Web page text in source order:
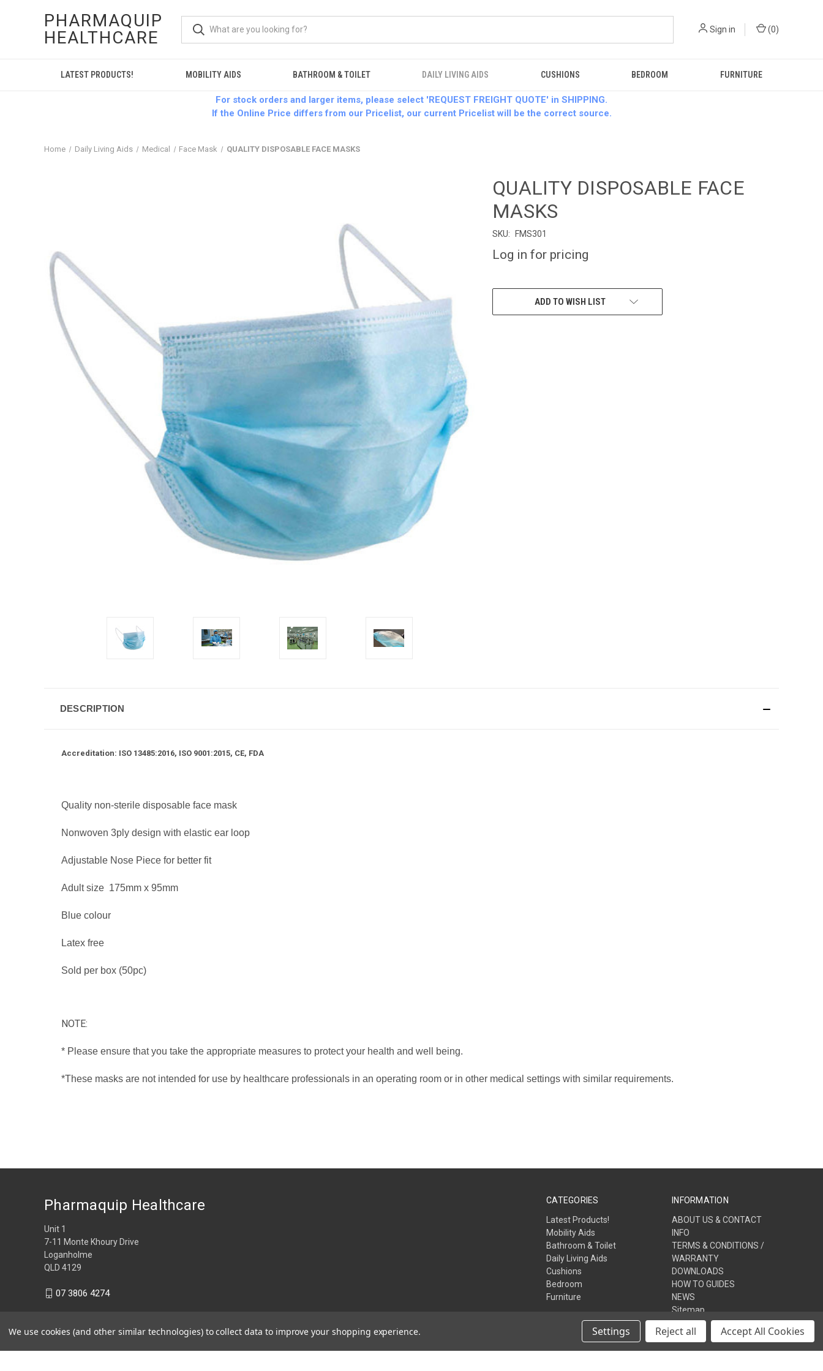
PHARMAQUIP
HEALTHCARE
Sign in (0)
LATEST PRODUCTS! MOBILITY AIDS BATHROOM & TOILET DAILY LIVING AIDS CUSHIONS BEDROOM FURNITURE
For stock orders and larger items, please select 'REQUEST FREIGHT QUOTE' in SHIPPING.
If the Online Price differs from our Pricelist, our current Pricelist will be the correct source.
Home Daily Living Aids Medical Face Mask QUALITY DISPOSABLE FACE MASKS
QUALITY DISPOSABLE FACE
MASKS
SKU: FMS301
Log in for pricing
CURRENT
ADD TO WISH LIST
DESCRIPTION
Accreditation: ISO 13485:2016, ISO 9001:2015, CE, FDA
Quality non-sterile disposable face mask
Nonwoven 3ply design with elastic ear loop
Adjustable Nose Piece for better fit
Adult size 175mm x 95mm
Blue colour
Latex free
Sold per box (50pc)
NOTE:
* Please ensure that you take the appropriate measures to protect your health and well being.
*These masks are not intended for use by healthcare professionals in an operating room or in other medical settings with similar requirements.
CATEGORIES
Latest Products!
Mobility Aids
Bathroom & Toilet
Daily Living Aids
Cushions
Bedroom
Furniture
INFORMATION
ABOUT US & CONTACT
INFO
TERMS & CONDITIONS /
WARRANTY
DOWNLOADS
HOW TO GUIDES
NEWS
Sitemap
Pharmaquip Healthcare
Unit 1
7-11 Monte Khoury Drive
Loganholme
QLD 4129
07 3806 4274
© 2026 Pharmaquip Healthcare
We use cookies (and other similar technologies) to collect data to improve your shopping experience. Settings Reject all Accept All Cookies